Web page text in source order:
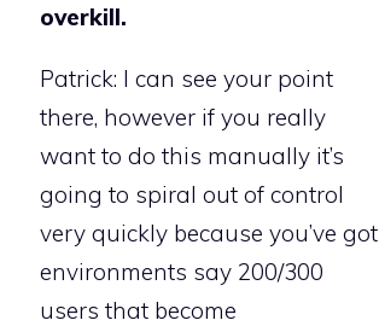
overkill.
Patrick: I can see your point
there, however if you really
want to do this manually it’s
going to spiral out of control
very quickly because you’ve got
environments say 200/300
users that become